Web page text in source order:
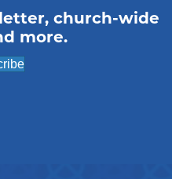
church-wide
more.